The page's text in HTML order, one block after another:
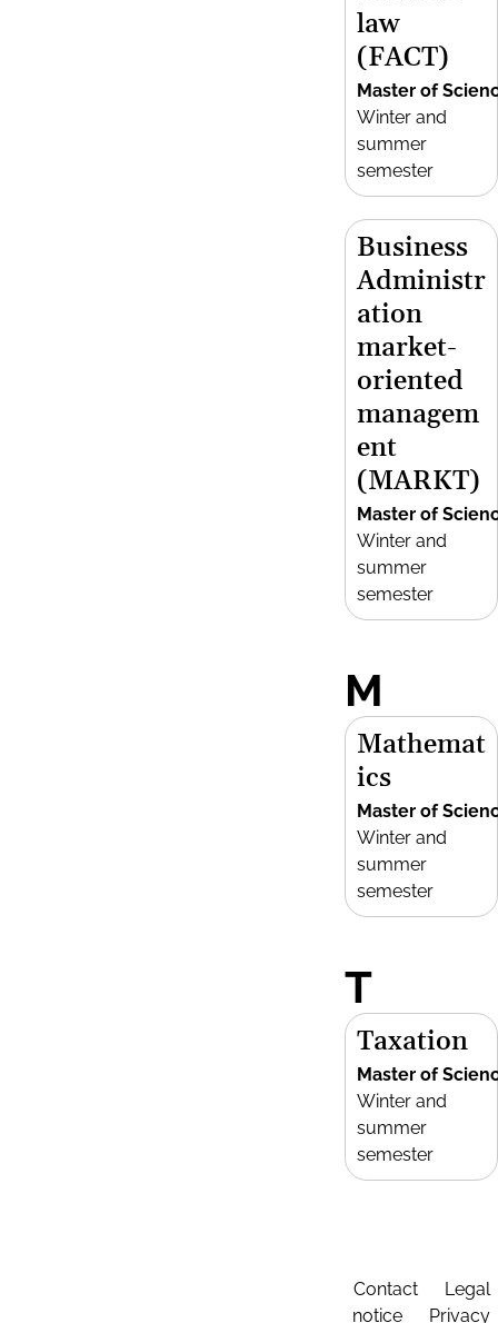
law
(FACT)
Master of
Winter and
summer
semester
Business
Administr
ation
market-
oriented
managem
ent
(MARKT)
Master of
Winter and
summer
semester
M
Mathemat
ics
Master of
Winter and
summer
semester
T
Taxation
Master of
Winter and
summer
semester
Contact
Legal
notice
Privacy